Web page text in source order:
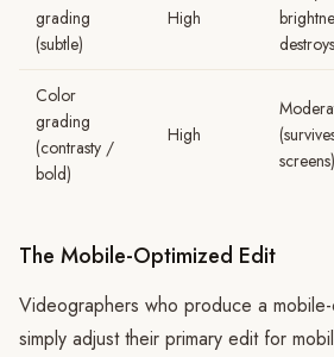
grading
(subtle)
High
Color
grading
(contrasty /
bold)
High
screens)
The Mobile-Optimized Edit
Videographers who produce a
simply adjust their primary edit for